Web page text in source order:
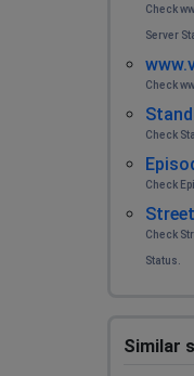
Check
Server
Check
Check
Check
Check
Status.
Similar